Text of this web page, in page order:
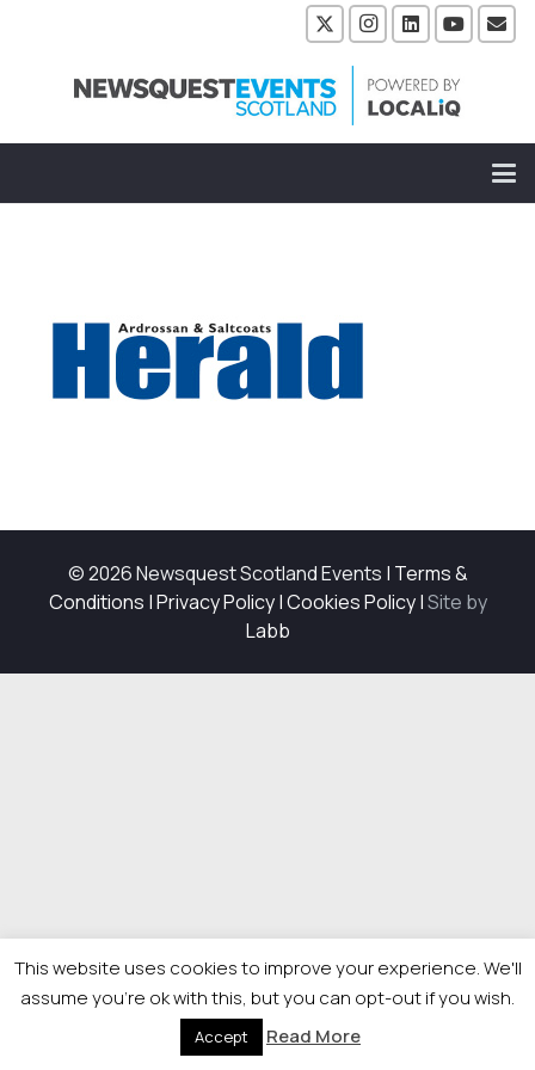
© 2026 Newsquest Scotland Events | Terms &
Conditions |Privacy Policy|Cookies Policy|Site by
Labb
This website uses cookies to improve your experience. We'll
assume you're ok with this, but you can opt-out if you wish.
Accept Read More